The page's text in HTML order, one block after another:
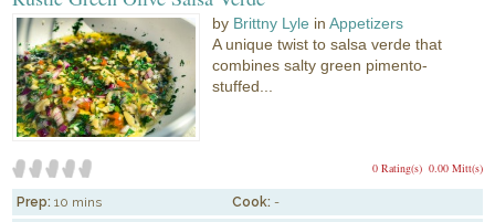
by Brittny Lyle inAppetizers
A unique twist to salsa verde that
combines salty green pimento-
stuffed...
0.00 Mitt(s)
0 Rating(s)
Prep: 10 mins Cook: -